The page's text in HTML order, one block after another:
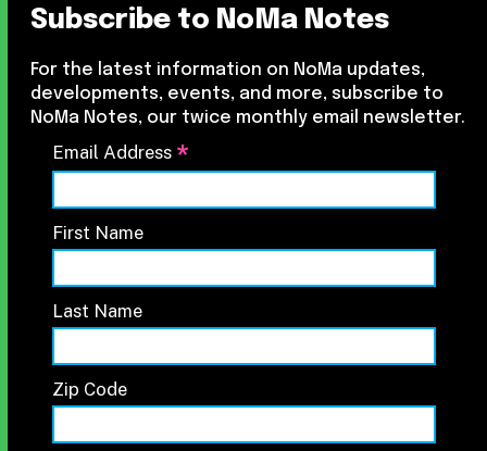
Subscribe to NoMa Notes
For the latest information on NoMa updates,
developments, events, and more, subscribe to
NoMa Notes, our twice monthly email newsletter.
Email Address *
First Name
Last Name
Zip Code